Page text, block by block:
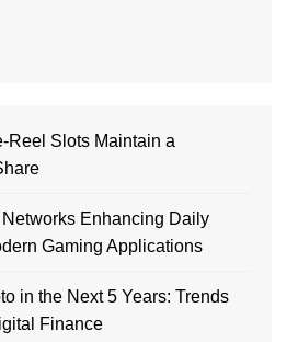
Reel Slots Maintain a
Enhancing Daily
Gaming Applications
in the Next 5 Years: Trends
Finance